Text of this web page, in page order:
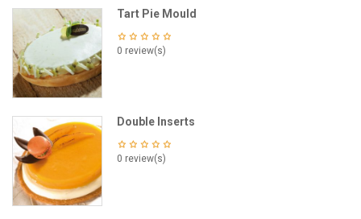
Tart Pie Mould
0 review(s)
Double Inserts
0 review(s)